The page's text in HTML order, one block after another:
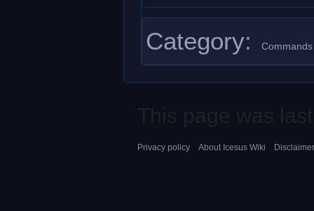
Category: Commands
Privacy policy About Icesus Wiki